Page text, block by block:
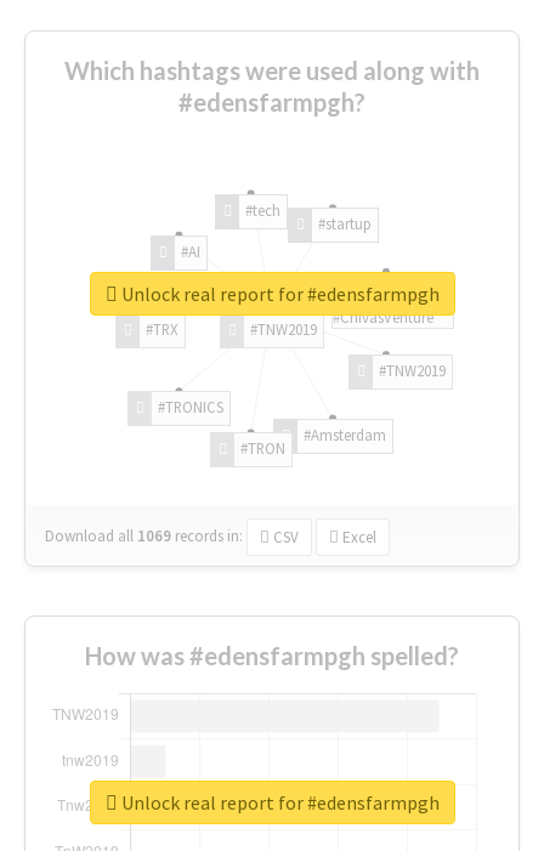
Which hashtags were used along with
#edensfarmpgh?
#TNW2019
#TNW2019
#Amsterdam
#TRON
#TRONICS
#TRX
#AI
#tech
#startup
#ChivasVenture
Download all 1069 records in: CSV Excel
Unlock real report for #edensfarmpgh
How was #edensfarmpgh spelled?
Unlock real report for #edensfarmpgh